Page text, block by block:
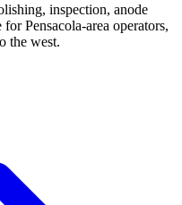
inspection, anode
Pensacola-area operators,
the west.